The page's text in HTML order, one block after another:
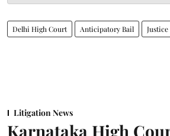
Delhi High Court Anticipatory Bail
Litigation News
Karnataka High